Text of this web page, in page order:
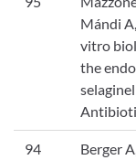
Mándi
vitro
the
94
Berger